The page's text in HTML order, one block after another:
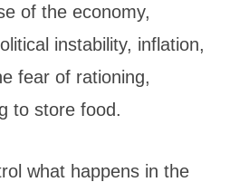
of the economy,
instability, inflation,
fear of rationing,
to store food.
what happens in the